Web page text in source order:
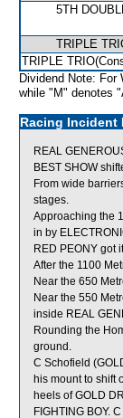
5TH
TRIPLE
TRIPLE
Dividend Note: For
while "M" denotes
Racing Incident
REAL
BEST SHOW
From wide
stages.
Approaching the
in by
RED PEONY got
After the 1100
Near the 650
Near the 550
inside REAL
Rounding the
ground.
C Schofield
his mount to shift
heels of GOLD
FIGHTING BOY.